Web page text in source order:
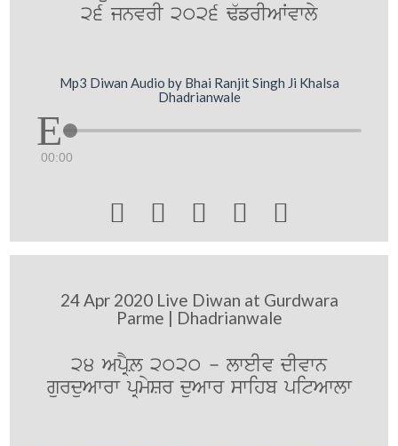
26 jnvrI 2026 F`frIAWvwly
Mp3 Diwan Audio by Bhai Ranjit Singh Ji Khalsa
Dhadrianwale
00:00
    
24 Apr 2020 Live Diwan at Gurdwara
Parme | Dhadrianwale
24 ApRYL 2020 - lweIv dIvwn
gurduAwrw pRmySr duAwr swihb pitAwlw